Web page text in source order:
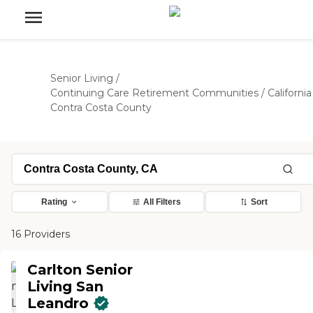
Senior Living /
Continuing Care Retirement Communities / California
Contra Costa County
Rating All Filters Sort
16 Providers
Carlton Senior
Living San
Leandro